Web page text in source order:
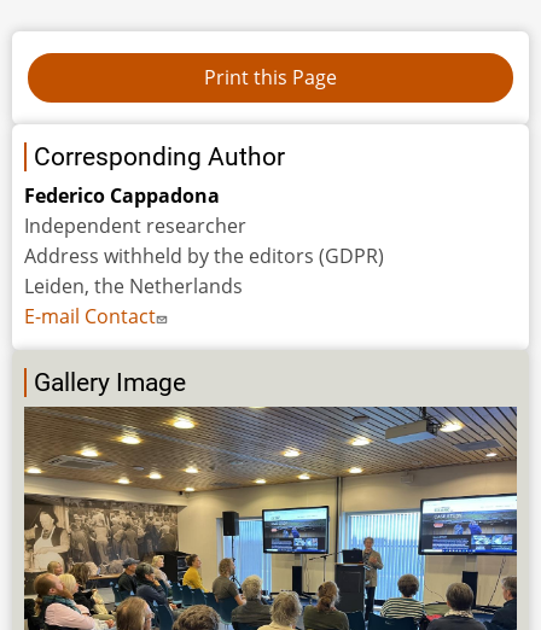
Corresponding Author
Federico Cappadona
Independent researcher
Address withheld by the editors (GDPR)
Leiden, the Netherlands
E-mail Contact
Gallery Image